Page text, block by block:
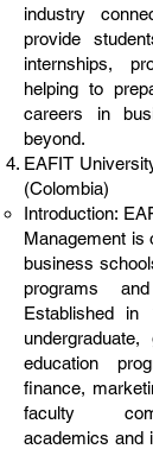
industry
provide
internships,
helping to
careers in
beyond.
EAFIT
(Colombia)
Introduction:
Management is
business
programs
Established in
education
finance,
faculty
academics and